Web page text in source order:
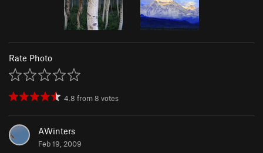
Rate Photo
4.8 from8 votes
AWinters
Feb 19, 2009